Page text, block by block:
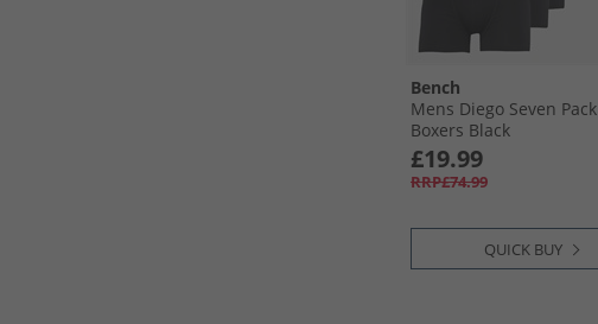
Bench
Mens Diego Seven Pack
Boxers Black
£19.99
RRP£74.99
QUICK BUY